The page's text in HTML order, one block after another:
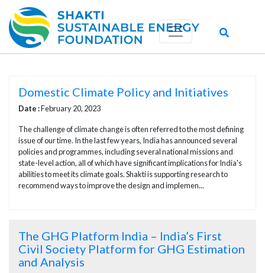
Domestic Climate Policy and Initiatives
Date :February 20, 2023
The challenge of climate change is often referred to the most defining
issue of our time. In the last few years, India has announced several
policies and programmes, including several national missions and
state-level action, all of which have significant implications for India's
abilities to meet its climate goals. Shakti is supporting research to
recommend ways to improve the design and implemen...
The GHG Platform India – India’s First
Civil Society Platform for GHG Estimation
and Analysis